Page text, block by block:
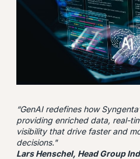
“GenAI redefines how
providing enriched data, real-
visibility that drive faster and
decisions."
Lars Henschel, Head Group